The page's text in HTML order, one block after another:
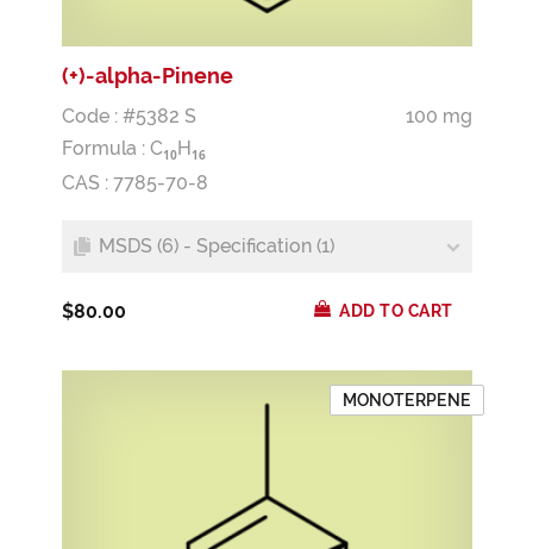
(+)-alpha-Pinene
Code : #5382 S
100 mg
Formula : C10H16
CAS : 7785-70-8
MSDS (6) - Specification (1)
$80.00 ADD TO CART
MONOTERPENE